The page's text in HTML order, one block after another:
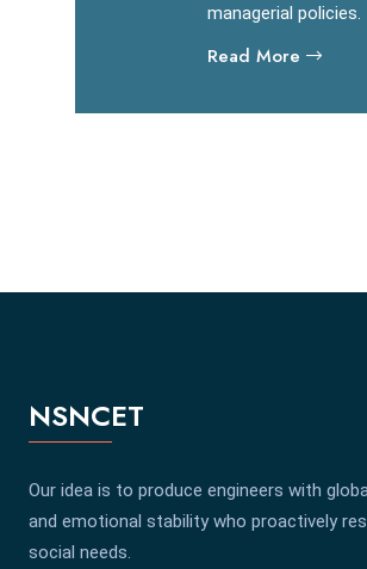
managerial policies.
Read More
NSNCET
Our idea is to produce engineers with
and emotional stability who proactively
social needs.